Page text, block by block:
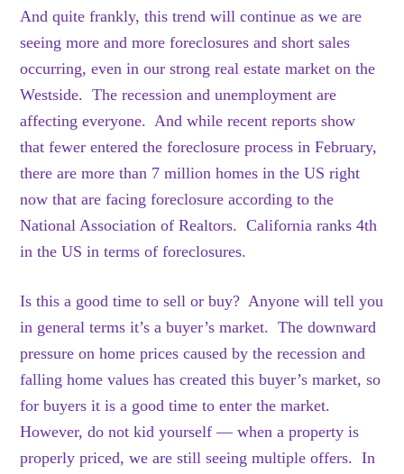
And quite frankly, this trend will continue as we are
seeing more and more foreclosures and short sales
occurring, even in our strong real estate market on the
Westside. The recession and unemployment are
affecting everyone. And while recent reports show
that fewer entered the foreclosure process in February,
there are more than 7 million homes in the US right
now that are facing foreclosure according to the
National Association of Realtors. California ranks 4th
in the US in terms of foreclosures.
Is this a good time to sell or buy? Anyone will tell you
in general terms it’s a buyer’s market. The downward
pressure on home prices caused by the recession and
falling home values has created this buyer’s market, so
for buyers it is a good time to enter the market.
However, do not kid yourself — when a property is
properly priced, we are still seeing multiple offers. In